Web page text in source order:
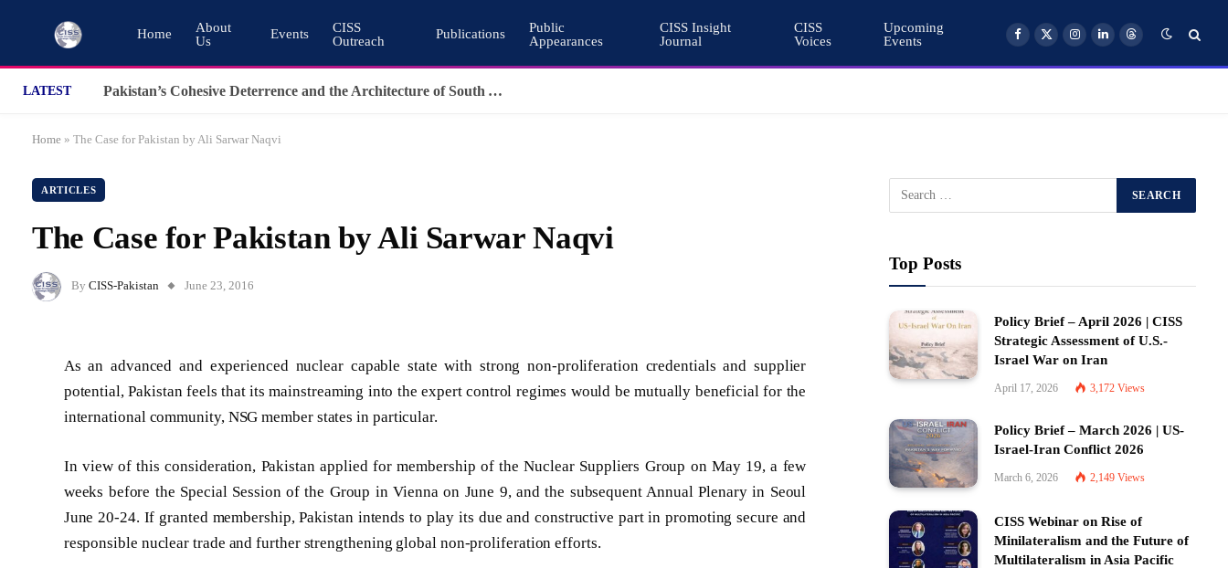
Home
About
Us
Events
CISS
Outreach
Publications
Public
Appearances
CISS Insight
Journal
CISS
Voices
Upcoming
Events
Facebook
X
Instagram
LinkedInThreads
LATEST Pakistan’s Cohesive Deterrence and the Architecture of South Asian Stability
Home » The Case for Pakistan by Ali Sarwar Naqvi
ARTICLES
The Case for Pakistan by Ali Sarwar Naqvi
By CISS-Pakistan June 23, 2016
As an advanced and experienced nuclear capable state with strong non-proliferation credentials and supplier
potential, Pakistan feels that its mainstreaming into the expert control regimes would be mutually beneficial for the
international community, NSG member states in particular.
In view of this consideration, Pakistan applied for membership of the Nuclear Suppliers Group on May 19, a few
weeks before the Special Session of the Group in Vienna on June 9, and the subsequent Annual Plenary in Seoul
June 20-24. If granted membership, Pakistan intends to play its due and constructive part in promoting secure and
responsible nuclear trade and further strengthening global non-proliferation efforts.
Top Posts
Policy Brief – April 2026 | CISS
Strategic Assessment of U.S.-
Israel War on Iran
April 17, 2026 3,172 Views
Policy Brief – March 2026 | US-
Israel-Iran Conflict 2026
March 6, 2026 2,149 Views
CISS Webinar on Rise of
Minilateralism and the Future of
Multilateralism in Asia Pacific